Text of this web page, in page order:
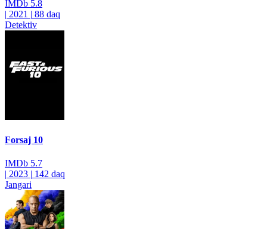
IMDb 5.8
| 2021 | 88 daq
Detektiv
Forsaj 10
IMDb 5.7
| 2023 | 142 daq
Jangari